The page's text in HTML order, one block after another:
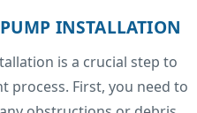
INSTALLATION
is a crucial step to
process. First, you need to